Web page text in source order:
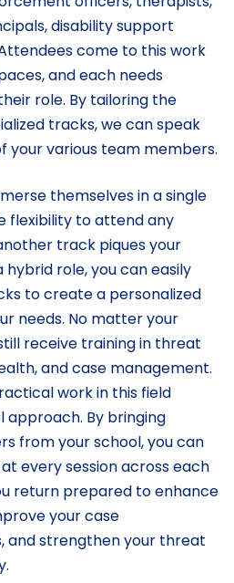
disability support
come to this work
and each needs
role. By tailoring the
tracks, we can speak
your various team members.
themselves in a single
flexibility to attend any
track piques your
role, you can easily
to create a personalized
needs. No matter your
receive training in threat
and case management.
work in this field
By bringing
from your school, you can
every session across each
return prepared to enhance
your case
and strengthen your threat